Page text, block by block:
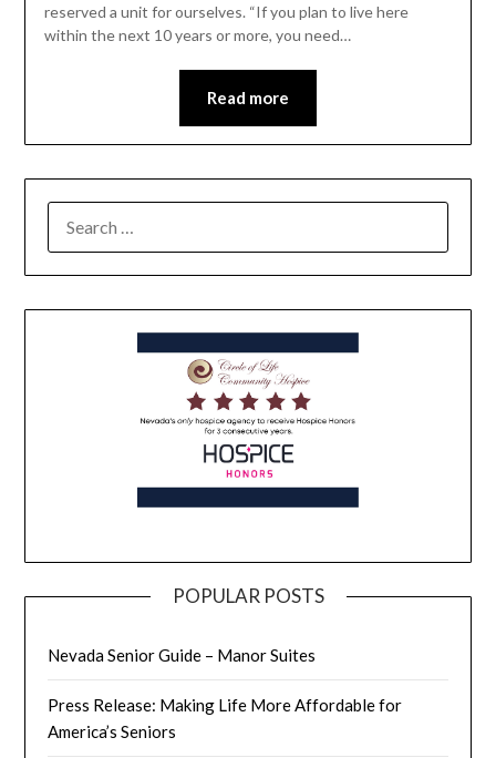
reserved a unit for ourselves. “If you plan to live here
within the next 10 years or more, you need…
Read more
POPULAR POSTS
Nevada Senior Guide – Manor Suites
Press Release: Making Life More Affordable for
America’s Seniors